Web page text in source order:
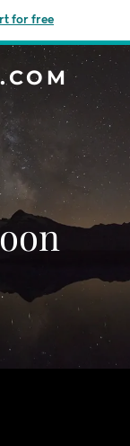
for free